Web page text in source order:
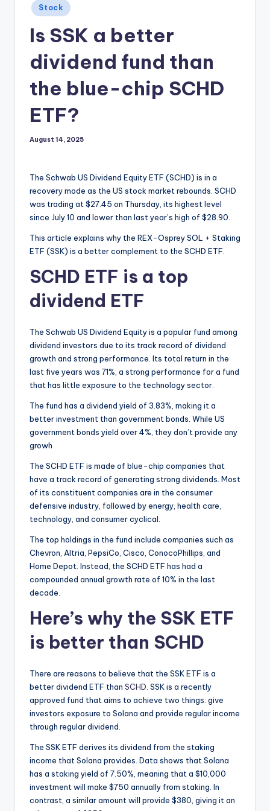
Posted
in
Stock
Is SSK a better
dividend fund than
the blue-chip SCHD
ETF?
August 14, 2025
The Schwab US Dividend Equity ETF (SCHD) is in a
recovery mode as the US stock market rebounds. SCHD
was trading at $27.45 on Thursday, its highest level
since July 10 and lower than last year’s high of $28.90.
This article explains why the REX-Osprey SOL + Staking
ETF (SSK) is a better complement to the SCHD ETF.
SCHD ETF is a top
dividend ETF
The Schwab US Dividend Equity is a popular fund among
dividend investors due to its track record of dividend
growth and strong performance. Its total return in the
last five years was 71%, a strong performance for a fund
that has little exposure to the technology sector.
The fund has a dividend yield of 3.83%, making it a
better investment than government bonds. While US
government bonds yield over 4%, they don’t provide any
growh
The SCHD ETF is made of blue-chip companies that
have a track record of generating strong dividends. Most
of its constituent companies are in the consumer
defensive industry, followed by energy, health care,
technology, and consumer cyclical.
The top holdings in the fund include companies such as
Chevron, Altria, PepsiCo, Cisco, ConocoPhillips, and
Home Depot. Instead, the SCHD ETF has had a
compounded annual growth rate of 10% in the last
decade.
Here’s why the SSK ETF
is better than SCHD
There are reasons to believe that the SSK ETF is a
better dividend ETF than SCHD. SSK is a recently
approved fund that aims to achieve two things: give
investors exposure to Solana and provide regular income
through regular dividend.
The SSK ETF derives its dividend from the staking
income that Solana provides. Data shows that Solana
has a staking yield of 7.50%, meaning that a $10,000
investment will make $750 annually from staking. In
contrast, a similar amount will provide $380, giving it an